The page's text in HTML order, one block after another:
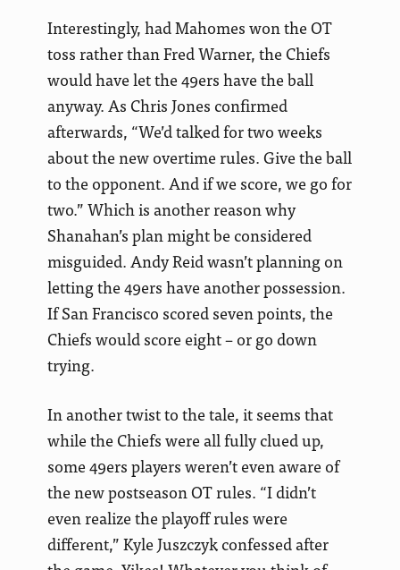
Interestingly, had Mahomes won the OT
toss rather than Fred Warner, the Chiefs
would have let the 49ers have the ball
anyway. As Chris Jones confirmed
afterwards, “We’d talked for two weeks
about the new overtime rules. Give the ball
to the opponent. And if we score, we go for
two.” Which is another reason why
Shanahan’s plan might be considered
misguided. Andy Reid wasn’t planning on
letting the 49ers have another possession.
If San Francisco scored seven points, the
Chiefs would score eight – or go down
trying.
In another twist to the tale, it seems that
while the Chiefs were all fully clued up,
some 49ers players weren’t even aware of
the new postseason OT rules. “I didn’t
even realize the playoff rules were
different,” Kyle Juszczyk confessed after